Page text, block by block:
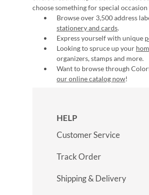
choose something for special
Browse over 3,500 address
stationery and cards.
Express yourself with unique
Looking to spruce up your
organizers, stamps and more.
Want to browse through
our online catalog now!
HELP
Customer Service
Track Order
Shipping & Delivery